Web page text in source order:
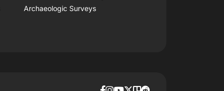
Archaeologic Surveys